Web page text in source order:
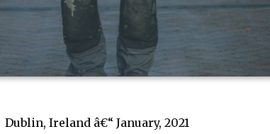
Dublin, Ireland â€“ January, 2021